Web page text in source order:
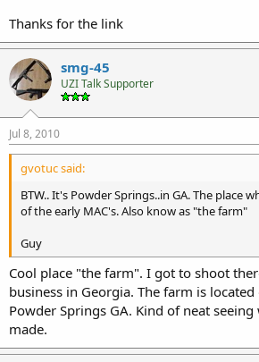
changing the magwell.
I think I covered it, if not someone will.
By the way welcome to the site.
Thanks for the link
smg-45
UZI Talk Supporter
Jul 8, 2010
gvotuc said:
BTW.. It's Powder Springs..in GA. The place
of the early MAC's. Also know as "the farm"
Guy
Cool place "the farm". I got to shoot
business in Georgia. The farm is
Powder Springs GA. Kind of neat
made.